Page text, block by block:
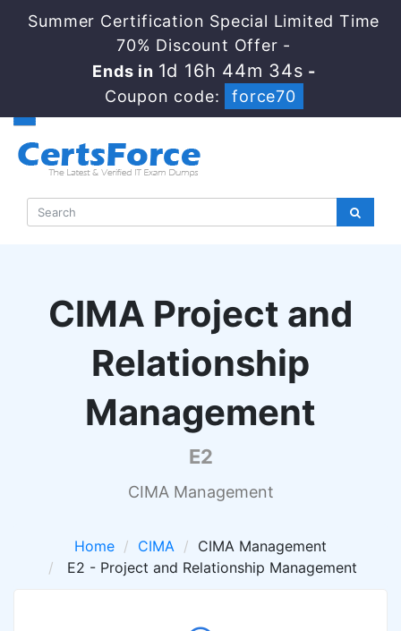
Summer Certification Special Limited Time
70% Discount Offer -
Ends in 1d 16h 44m 33s -
Coupon code:
force70
CIMA Project and
Relationship
Management
E2
CIMA Management
Home CIMA
CIMA Management
E2 - Project and Relationship Management